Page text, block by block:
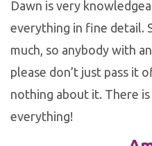
Dawn is very
everything in fine detail.
much, so anybody with
please don’t just pass it
nothing about it. There
everything!